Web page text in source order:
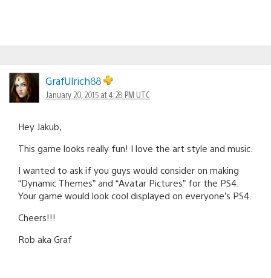
GrafUlrich88
January 20, 2015 at 4:28 PM UTC
Hey Jakub,
This game looks really fun! I love the art style and music.
I wanted to ask if you guys would consider on making
“Dynamic Themes” and “Avatar Pictures” for the PS4.
Your game would look cool displayed on everyone’s PS4.
Cheers!!!
Rob aka Graf